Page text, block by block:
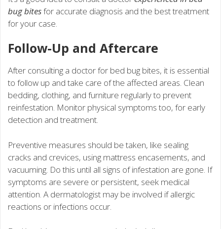
bug bitesfor accurate diagnosis and the best treatment
for your case.
Follow-Up and Aftercare
After consulting a doctor for bed bug bites, it is essential
to follow up and take care of the affected areas. Clean
bedding, clothing, and furniture regularly to prevent
reinfestation. Monitor physical symptoms too, for early
detection and treatment.
Preventive measures should be taken, like sealing
cracks and crevices, using mattress encasements, and
vacuuming. Do this until all signs of infestation are gone. If
symptoms are severe or persistent, seek medical
attention. A dermatologist may be involved if allergic
reactions or infections occur.